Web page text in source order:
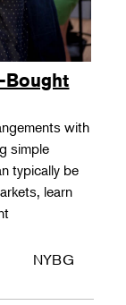
Bought
with
simple
typically be
learn
NYBG